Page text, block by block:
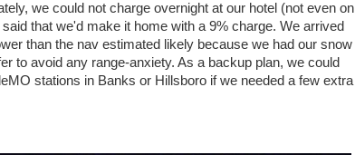
we could not charge overnight at our hotel (not even on
that we'd make it home with a 9% charge. We arrived
than the nav estimated likely because we had our snow
to avoid any range-anxiety. As a backup plan, we could
stations in Banks or Hillsboro if we needed a few extra